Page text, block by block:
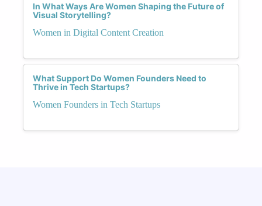
In What Ways Are Women Shaping the Future of
Visual Storytelling?
Women in Digital Content Creation
What Support Do Women Founders Need to
Thrive in Tech Startups?
Women Founders in Tech Startups